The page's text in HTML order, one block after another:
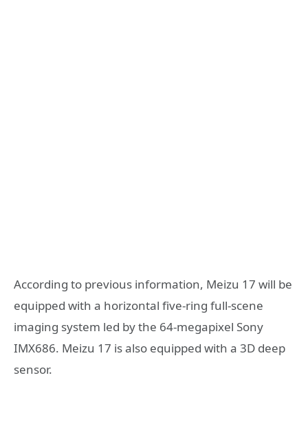
According to previous information, Meizu 17 will be
equipped with a horizontal five-ring full-scene
imaging system led by the 64-megapixel Sony
IMX686. Meizu 17 is also equipped with a 3D deep
sensor.